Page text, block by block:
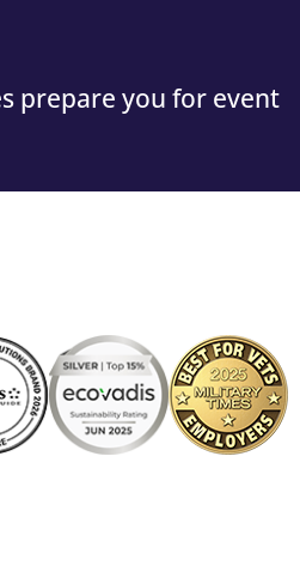
prepare you for event